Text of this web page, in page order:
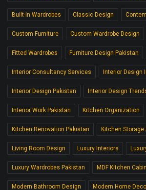
Built-In Wardrobes Classic Design
Custom Furniture Custom Wardrobe Design
Fitted Wardrobes Furniture Design Pakistan
Interior Consultancy Services Interior Design
Interior Design Pakistan Interior Design
Interior Work Pakistan Kitchen Organization
Kitchen Renovation Pakistan Kitchen Storage
Living Room Design Luxury Interiors
Luxury Wardrobes Pakistan MDF Kitchen
Modern Bathroom Design Modern Home